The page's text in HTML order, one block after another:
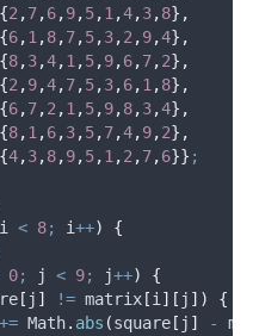
{2 ,7,6,9,5,1 ,4,3,8},
{6,1 ,8,7,5,3,2 ,9,4},
{8,3,4,1 ,5,9,6,7,2},
{2 ,9,4,7,5,3,6,1 ,8},
{6,7,2 ,1 ,5,9,8,3,4},
{8,1 ,6,3,5,7,4,9,2},
{4,3,8,9,5,1 ,2 ,7,6}} ;
i < 8; i++)
{
0; j < 9; j++)
{
[ j ] != matrix [i ][ j ])
{
+= Math. abs (square [ j ] -